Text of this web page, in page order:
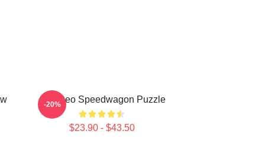
Art - Reo Speedwagon Puzzle
$23.90 - $43.50
-20%